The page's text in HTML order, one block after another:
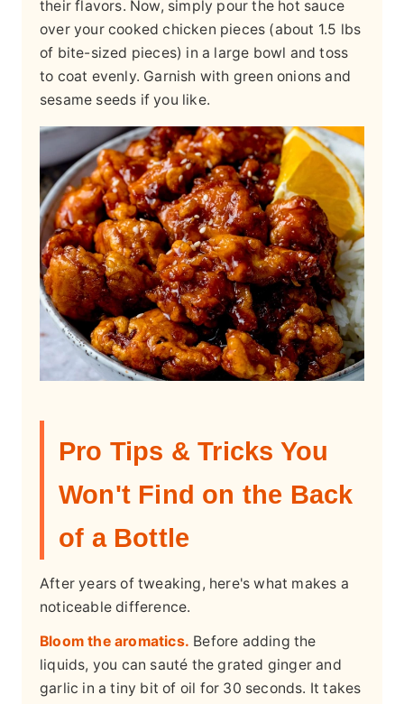
their flavors. Now, simply pour the hot sauce
over your cooked chicken pieces (about 1.5 lbs
of bite-sized pieces) in a large bowl and toss
to coat evenly. Garnish with green onions and
sesame seeds if you like.
Pro Tips & Tricks You
Won't Find on the Back
of a Bottle
After years of tweaking, here's what makes a
noticeable difference.
Bloom the aromatics. Before adding the
liquids, you can sauté the grated ginger and
garlic in a tiny bit of oil for 30 seconds. It takes